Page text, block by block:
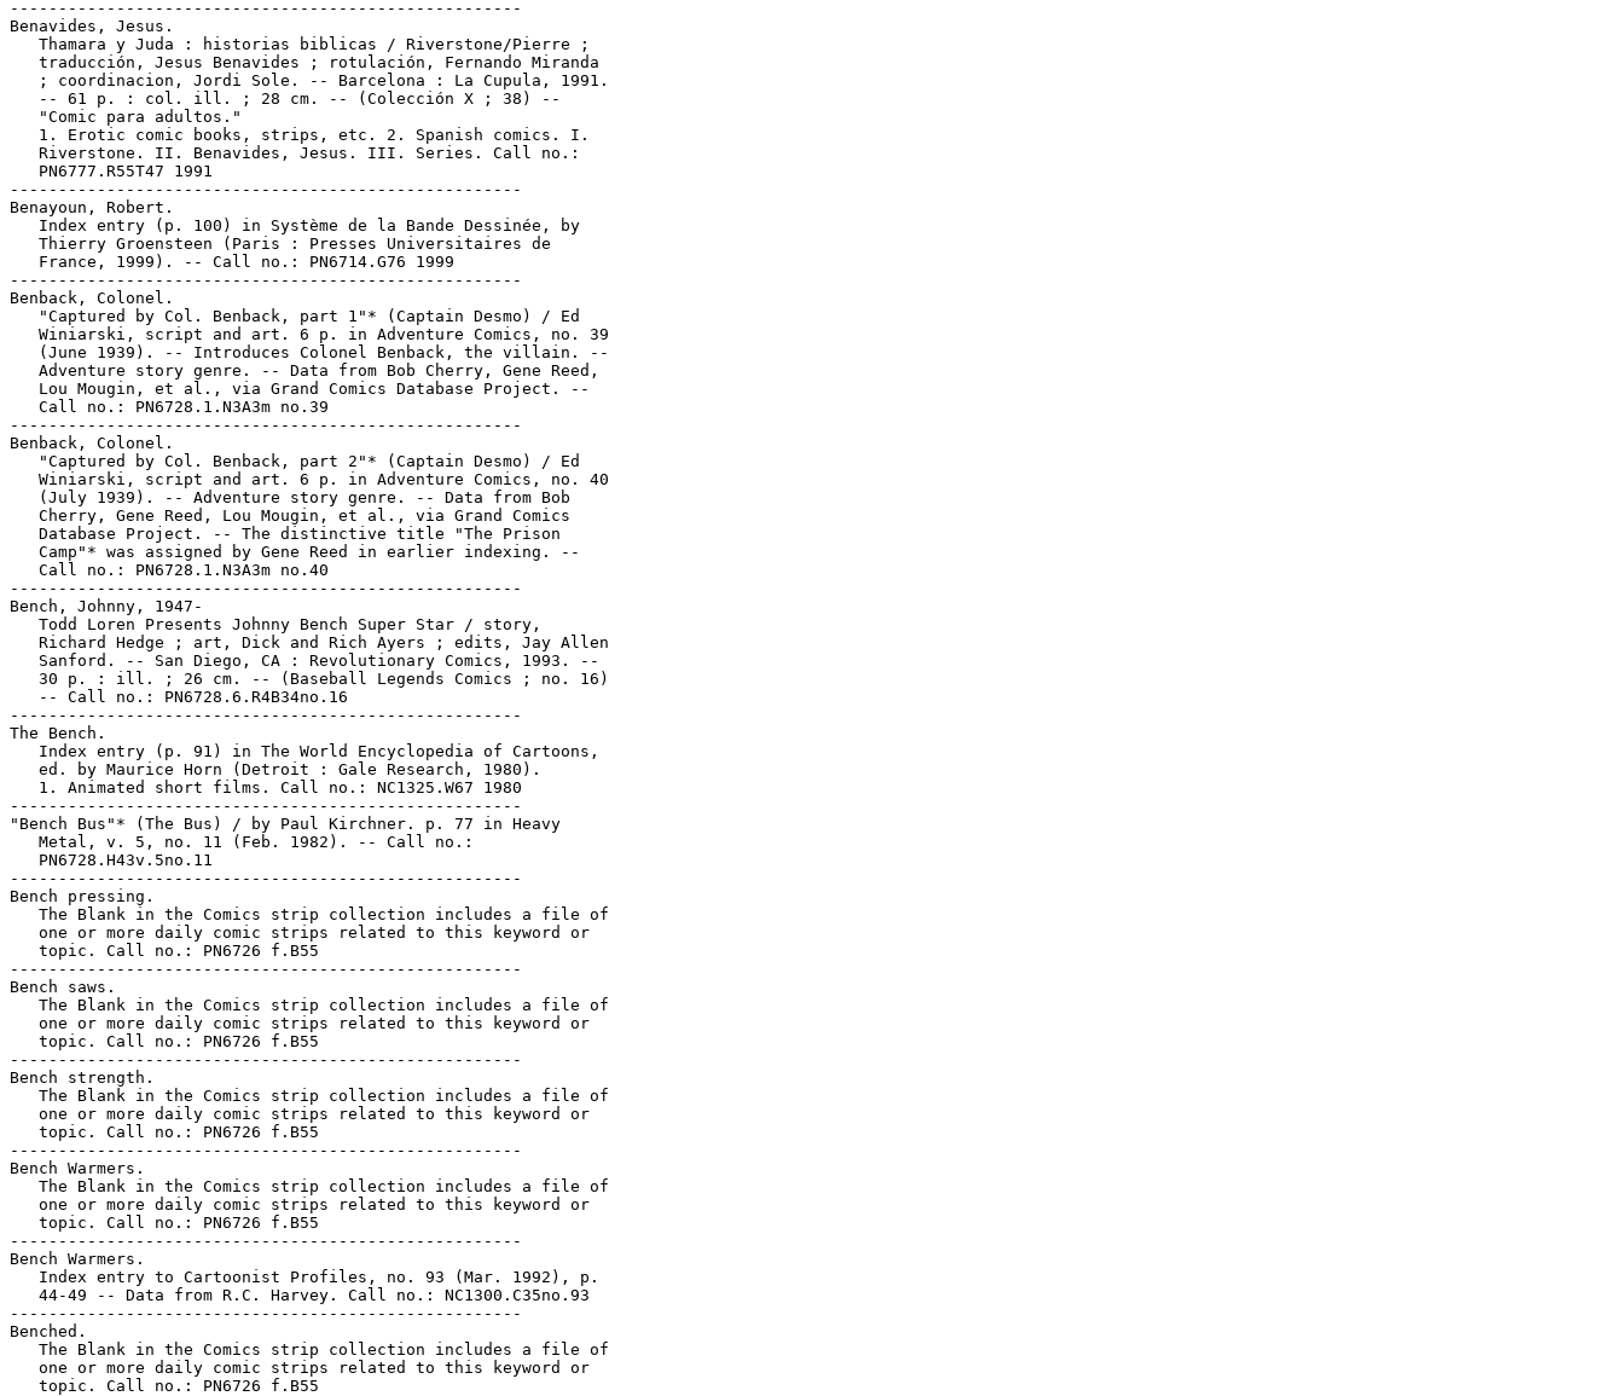
-----------------------------------------------------
Benavides, Jesus.
   Thamara y Juda : historias biblicas / Riverstone/Pierre ;
   traducción, Jesus Benavides ; rotulación, Fernando Miranda
   ; coordinacion, Jordi Sole. -- Barcelona : La Cupula, 1991.
   -- 61 p. : col. ill. ; 28 cm. -- (Colección X ; 38) --
   "Comic para adultos."
   1. Erotic comic books, strips, etc. 2. Spanish comics. I.
   Riverstone. II. Benavides, Jesus. III. Series. Call no.:
   PN6777.R55T47 1991
-----------------------------------------------------
Benayoun, Robert.
   Index entry (p. 100) in Système de la Bande Dessinée, by
   Thierry Groensteen (Paris : Presses Universitaires de
   France, 1999). -- Call no.: PN6714.G76 1999
-----------------------------------------------------
Benback, Colonel.
   "Captured by Col. Benback, part 1"* (Captain Desmo) / Ed
   Winiarski, script and art. 6 p. in Adventure Comics, no. 39
   (June 1939). -- Introduces Colonel Benback, the villain. --
   Adventure story genre. -- Data from Bob Cherry, Gene Reed,
   Lou Mougin, et al., via Grand Comics Database Project. --
   Call no.: PN6728.1.N3A3m no.39
-----------------------------------------------------
Benback, Colonel.
   "Captured by Col. Benback, part 2"* (Captain Desmo) / Ed
   Winiarski, script and art. 6 p. in Adventure Comics, no. 40
   (July 1939). -- Adventure story genre. -- Data from Bob
   Cherry, Gene Reed, Lou Mougin, et al., via Grand Comics
   Database Project. -- The distinctive title "The Prison
   Camp"* was assigned by Gene Reed in earlier indexing. --
   Call no.: PN6728.1.N3A3m no.40
-----------------------------------------------------
Bench, Johnny, 1947-
   Todd Loren Presents Johnny Bench Super Star / story,
   Richard Hedge ; art, Dick and Rich Ayers ; edits, Jay Allen
   Sanford. -- San Diego, CA : Revolutionary Comics, 1993. --
   30 p. : ill. ; 26 cm. -- (Baseball Legends Comics ; no. 16)
   -- Call no.: PN6728.6.R4B34no.16
-----------------------------------------------------
The Bench.
   Index entry (p. 91) in The World Encyclopedia of Cartoons,
   ed. by Maurice Horn (Detroit : Gale Research, 1980).
   1. Animated short films. Call no.: NC1325.W67 1980
-----------------------------------------------------
"Bench Bus"* (The Bus) / by Paul Kirchner. p. 77 in Heavy
   Metal, v. 5, no. 11 (Feb. 1982). -- Call no.:
   PN6728.H43v.5no.11
-----------------------------------------------------
Bench pressing.
   The Blank in the Comics strip collection includes a file of
   one or more daily comic strips related to this keyword or
   topic. Call no.: PN6726 f.B55
-----------------------------------------------------
Bench saws.
   The Blank in the Comics strip collection includes a file of
   one or more daily comic strips related to this keyword or
   topic. Call no.: PN6726 f.B55
-----------------------------------------------------
Bench strength.
   The Blank in the Comics strip collection includes a file of
   one or more daily comic strips related to this keyword or
   topic. Call no.: PN6726 f.B55
-----------------------------------------------------
Bench Warmers.
   The Blank in the Comics strip collection includes a file of
   one or more daily comic strips related to this keyword or
   topic. Call no.: PN6726 f.B55
-----------------------------------------------------
Bench Warmers.
   Index entry to Cartoonist Profiles, no. 93 (Mar. 1992), p.
   44-49 -- Data from R.C. Harvey. Call no.: NC1300.C35no.93
-----------------------------------------------------
Benched.
   The Blank in the Comics strip collection includes a file of
   one or more daily comic strips related to this keyword or
   topic. Call no.: PN6726 f.B55